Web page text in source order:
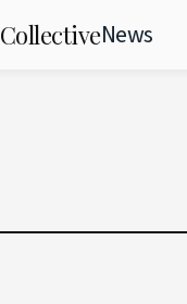
CollectiveNews